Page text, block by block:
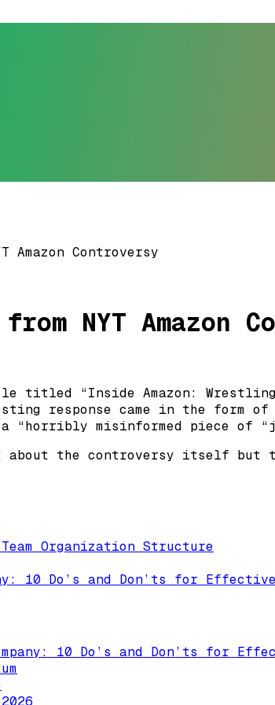
Amazon Controversy
from NYT Amazon
titled “Inside Amazon:
response came in the form
“horribly misinformed piece of
about the controversy itself but
Organization Structure
10 Do’s and Don’ts for
10 Do’s and Don’ts for